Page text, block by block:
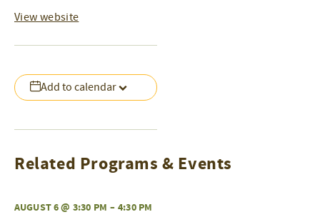
Add to calendar
View website
Related Programs & Events
AUGUST 6 @ 3:30 PM – 4:30 PM